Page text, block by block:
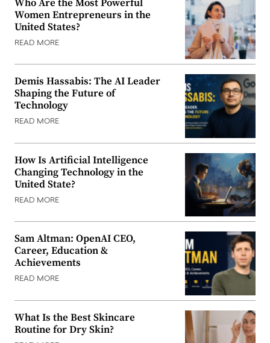
Who Are the Most Powerful
Women Entrepreneurs in the
United States?
READ MORE
Demis Hassabis: The AI Leader
Shaping the Future of
Technology
READ MORE
How Is Artificial Intelligence
Changing Technology in the
United State?
READ MORE
Sam Altman: OpenAI CEO,
Career, Education &
Achievements
READ MORE
What Is the Best Skincare
Routine for Dry Skin?